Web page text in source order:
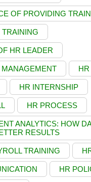
OF PROVIDING
HR LEADER
MANAGEMENT HR
HR INTERNSHIP
HR PROCESS
ANALYTICS: HOW
RESULTS
TRAINING
HR